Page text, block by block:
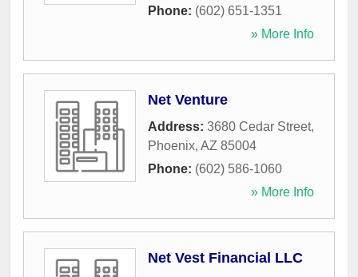
Phone: (602) 651-1351
» More Info
Net Venture
Address: 3680 Cedar Street,
Phoenix, AZ 85004
Phone: (602) 586-1060
» More Info
Net Vest Financial LLC